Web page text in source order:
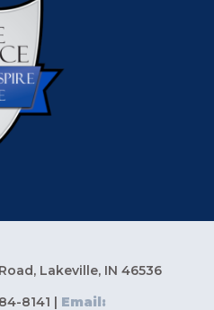
Lakeville, IN 46536
8141 | Email: